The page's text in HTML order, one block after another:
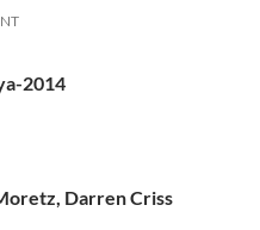
2014
Darren Criss